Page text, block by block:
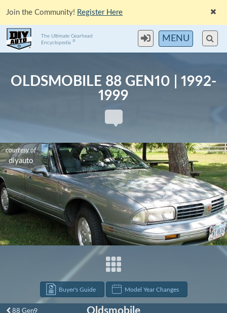
Join the Community! Register Here
The Ultimate Gearhead
Encyclopedia® MENU
OLDSMOBILE 88 GEN10 | 1992-
1999
courtesy of
diyauto
courtesy of
diyauto
courtesy of
diyauto
Buyer's Guide Model Year Changes
88 Gen9 Oldsmobile